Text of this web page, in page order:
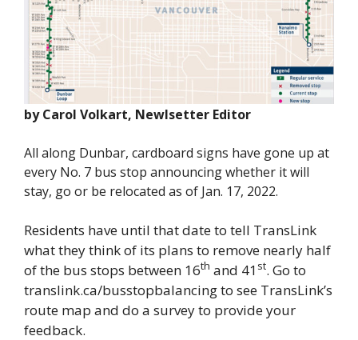
by Carol Volkart, Newlsetter Editor
All along Dunbar, cardboard signs have gone up at
every No. 7 bus stop announcing whether it will
stay, go or be relocated as of Jan. 17, 2022.
Residents have until that date to tell TransLink
what they think of its plans to remove nearly half
of the bus stops between 16th and 41 st. Go to
translink.ca/busstopbalancing to see TransLink’s
route map and do a survey to provide your
feedback.